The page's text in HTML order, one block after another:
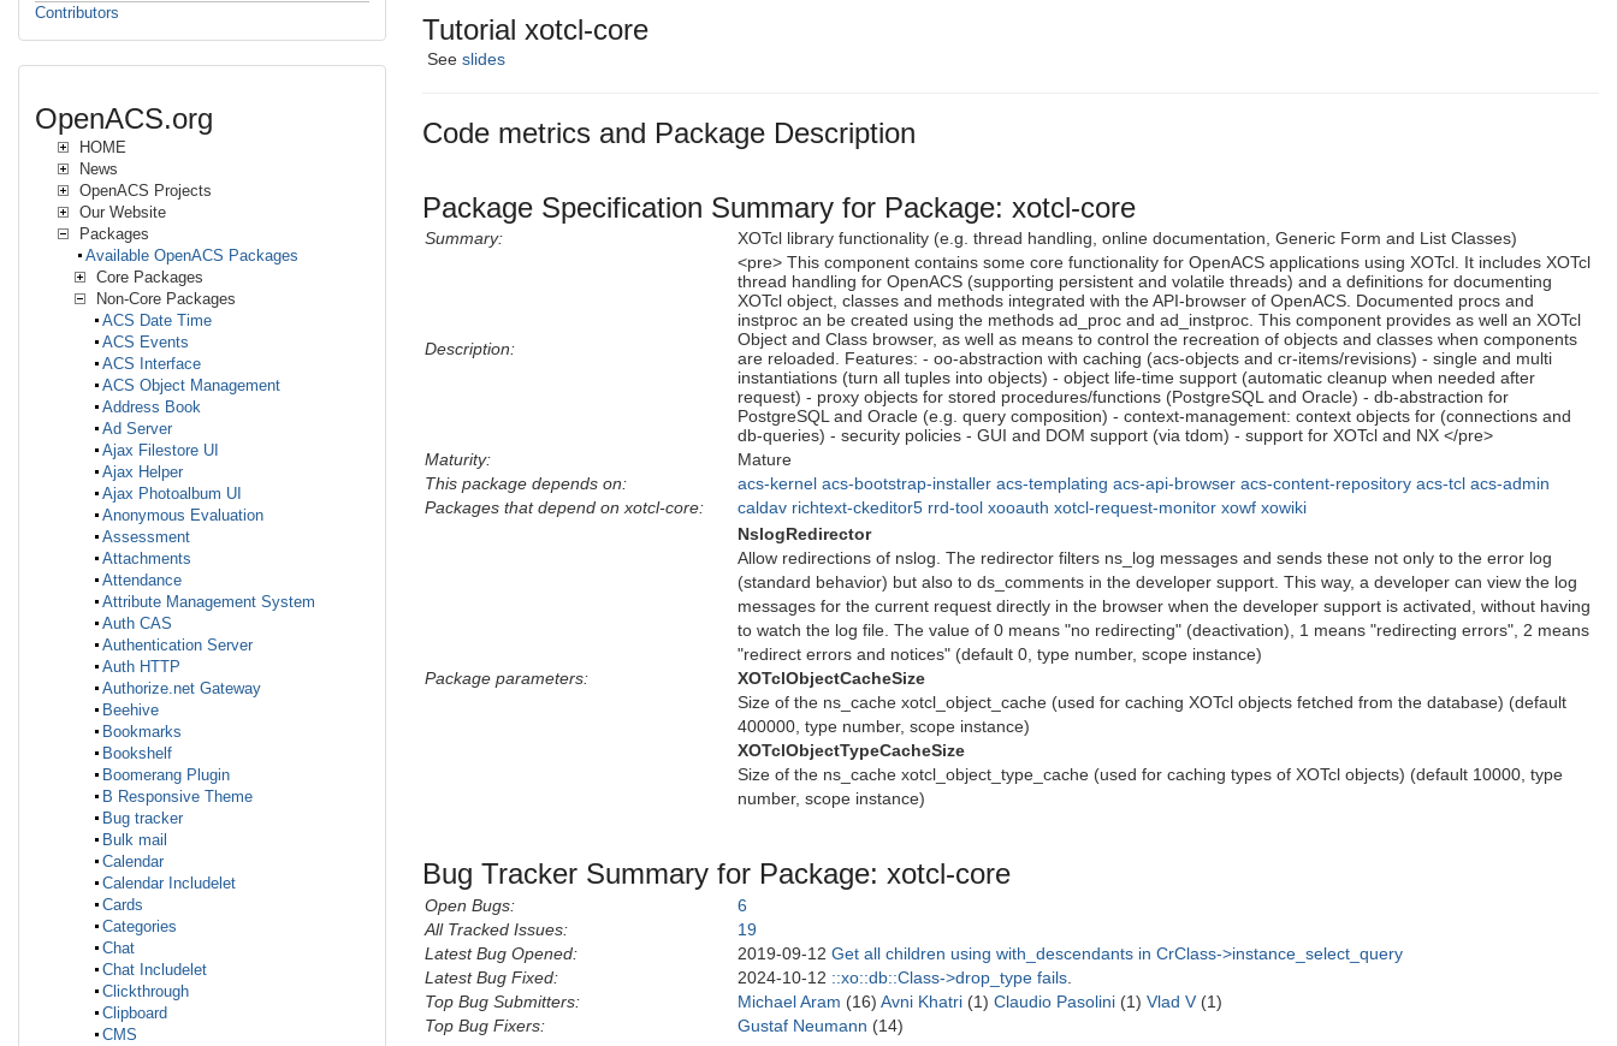
Tutorial xotcl-core
See slides
Code metrics and Package Description
Package Specification Summary for Package: xotcl-core
Summary: XOTcl library functionality (e.g. thread handling, online documentation, Generic Form and List Classes)
Description:
<pre> This component contains some core functionality for OpenACS applications using XOTcl. It includes XOTcl
thread handling for OpenACS (supporting persistent and volatile threads) and a definitions for documenting
XOTcl object, classes and methods integrated with the API-browser of OpenACS. Documented procs and
instproc an be created using the methods ad_proc and ad_instproc. This component provides as well an XOTcl
Object and Class browser, as well as means to control the recreation of objects and classes when components
are reloaded. Features: - oo-abstraction with caching (acs-objects and cr-items/revisions) - single and multi
instantiations (turn all tuples into objects) - object life-time support (automatic cleanup when needed after
request) - proxy objects for stored procedures/functions (PostgreSQL and Oracle) - db-abstraction for
PostgreSQL and Oracle (e.g. query composition) - context-management: context objects for (connections and
db-queries) - security policies - GUI and DOM support (via tdom) - support for XOTcl and NX </pre>
Maturity:
Mature
This package depends on:
acs-kernel acs-bootstrap-installer acs-templating acs-api-browser acs-content-repository acs-tcl acs-admin
Packages that depend on xotcl-core:
caldav richtext-ckeditor5 rrd-tool xooauth xotcl-request-monitor xowf xowiki
Package parameters:
NslogRedirector
Allow redirections of nslog. The redirector filters ns_log messages and sends these not only to the error log
(standard behavior) but also to ds_comments in the developer support. This way, a developer can view the log
messages for the current request directly in the browser when the developer support is activated, without having
to watch the log file. The value of 0 means "no redirecting" (deactivation), 1 means "redirecting errors", 2 means
"redirect errors and notices" (default 0, type number, scope instance)
XOTclObjectCacheSize
Size of the ns_cache xotcl_object_cache (used for caching XOTcl objects fetched from the database) (default
400000, type number, scope instance)
XOTclObjectTypeCacheSize
Size of the ns_cache xotcl_object_type_cache (used for caching types of XOTcl objects) (default 10000, type
number, scope instance)
Bug Tracker Summary for Package: xotcl-core
Open Bugs:
6
All Tracked Issues:
19
Latest Bug Opened:
2019-09-12 Get all children using with_descendants in CrClass->instance_select_query
Latest Bug Fixed:
2024-10-12 ::xo::db::Class->drop_type fails
Top Bug Submitters:
Michael Aram (16) Avni Khatri (1) Claudio Pasolini (1) Vlad V (1)
Top Bug Fixers:
Gustaf Neumann (14)
Contributors
OpenACS.org
HOME
News
OpenACS Projects
Our Website
Packages
Available OpenACS Packages
Core Packages
Non-Core Packages
ACS Date Time
ACS Events
ACS Interface
ACS Object Management
Address Book
Ad Server
Ajax Filestore UI
Ajax Helper
Ajax Photoalbum UI
Anonymous Evaluation
Assessment
Attachments
Attendance
Attribute Management System
Auth CAS
Authentication Server
Auth HTTP
Authorize.net Gateway
Beehive
Bookmarks
Bookshelf
Boomerang Plugin
B Responsive Theme
Bug tracker
Bulk mail
Calendar
Calendar Includelet
Cards
Categories
Chat
Chat Includelet
Clickthrough
Clipboard
CMS